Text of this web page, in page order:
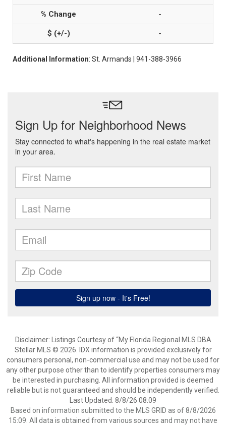
-
-
Additional Information: St. Armands | 941-388-3966
Disclaimer: Listings Courtesy of “My Florida Regional MLS DBA
Stellar MLS © 2026. IDX information is provided exclusively for
consumers personal, non-commercial use and may not be used for
any other purpose other than to identify properties consumers may
be interested in purchasing. All information provided is deemed
reliable but is not guaranteed and should be independently verified.
Last Updated: 8/8/26 08:09
Based on information submitted to the MLS GRID as of 8/8/2026
15:09. All data is obtained from various sources and may not have